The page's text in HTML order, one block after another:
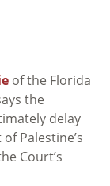
of the Florida
the
delay
Palestine’s
Court’s